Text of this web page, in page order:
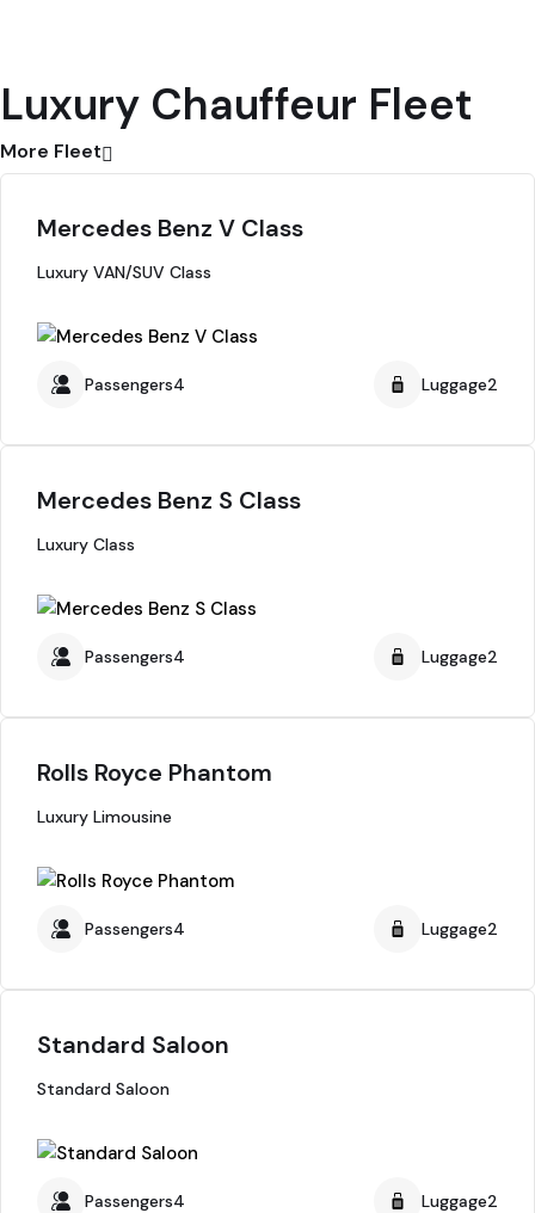
Luxury Chauffeur Fleet
More Fleet
Mercedes Benz V Class
Luxury VAN/SUV Class
Passengers4 Luggage2
Mercedes Benz S Class
Luxury Class
Passengers4 Luggage2
Rolls Royce Phantom
Luxury Limousine
Passengers4 Luggage2
Standard Saloon
Standard Saloon
Passengers4 Luggage2